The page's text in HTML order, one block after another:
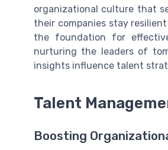
organizational culture that
their companies stay
the foundation for
nurturing the leaders of
insights influence talent
Talent
Boosting